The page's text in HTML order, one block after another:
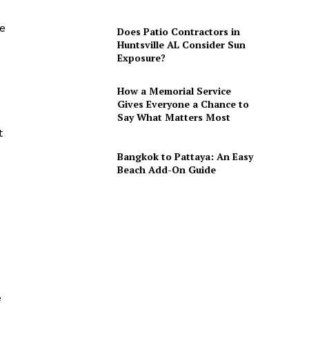
Does Patio Contractors in
Huntsville AL Consider Sun
Exposure?
How a Memorial Service
Gives Everyone a Chance to
Say What Matters Most
Bangkok to Pattaya: An Easy
Beach Add-On Guide